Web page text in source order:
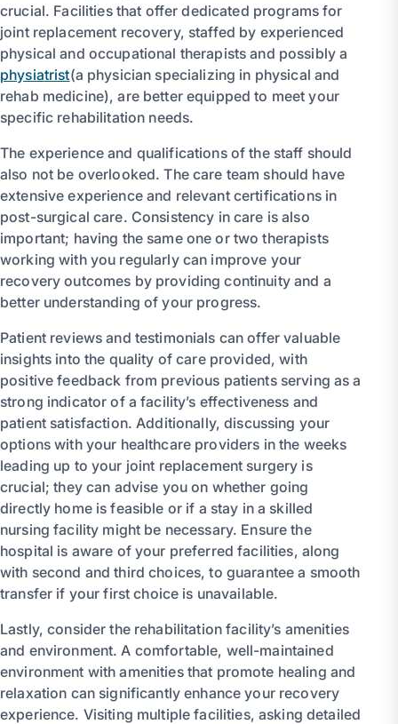
crucial. Facilities that offer dedicated programs for
joint replacement recovery, staffed by experienced
physical and occupational therapists and possibly a
physiatrist(a physician specializing in physical and
rehab medicine), are better equipped to meet your
specific rehabilitation needs.
The experience and qualifications of the staff should
also not be overlooked. The care team should have
extensive experience and relevant certifications in
post-surgical care. Consistency in care is also
important; having the same one or two therapists
working with you regularly can improve your
recovery outcomes by providing continuity and a
better understanding of your progress.
Patient reviews and testimonials can offer valuable
insights into the quality of care provided, with
positive feedback from previous patients serving as a
strong indicator of a facility’s effectiveness and
patient satisfaction. Additionally, discussing your
options with your healthcare providers in the weeks
leading up to your joint replacement surgery is
crucial; they can advise you on whether going
directly home is feasible or if a stay in a skilled
nursing facility might be necessary. Ensure the
hospital is aware of your preferred facilities, along
with second and third choices, to guarantee a smooth
transfer if your first choice is unavailable.
Lastly, consider the rehabilitation facility’s amenities
and environment. A comfortable, well-maintained
environment with amenities that promote healing and
relaxation can significantly enhance your recovery
experience. Visiting multiple facilities, asking detailed